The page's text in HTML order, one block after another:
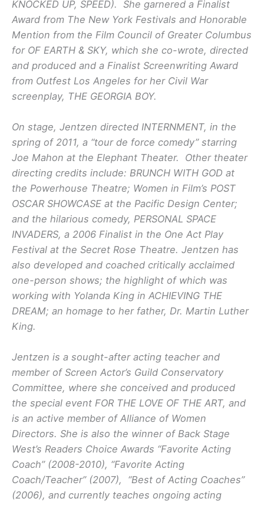
KNOCKED UP, SPEED). She garnered a Finalist
Award from The New York Festivals and Honorable
Mention from the Film Council of Greater Columbus
for OF EARTH & SKY, which she co-wrote, directed
and produced and a Finalist Screenwriting Award
from Outfest Los Angeles for her Civil War
screenplay, THE GEORGIA BOY.
On stage, Jentzen directed INTERNMENT, in the
spring of 2011, a “tour de force comedy” starring
Joe Mahon at the Elephant Theater. Other theater
directing credits include: BRUNCH WITH GOD at
the Powerhouse Theatre; Women in Film’s POST
OSCAR SHOWCASE at the Pacific Design Center;
and the hilarious comedy, PERSONAL SPACE
INVADERS, a 2006 Finalist in the One Act Play
Festival at the Secret Rose Theatre. Jentzen has
also developed and coached critically acclaimed
one-person shows; the highlight of which was
working with Yolanda King in ACHIEVING THE
DREAM; an homage to her father, Dr. Martin Luther
King.
Jentzen is a sought-after acting teacher and
member of Screen Actor’s Guild Conservatory
Committee, where she conceived and produced
the special event FOR THE LOVE OF THE ART, and
is an active member of Alliance of Women
Directors. She is also the winner of Back Stage
West’s Readers Choice Awards “Favorite Acting
Coach” (2008-2010), “Favorite Acting
Coach/Teacher” (2007), “Best of Acting Coaches”
(2006), and currently teaches ongoing acting